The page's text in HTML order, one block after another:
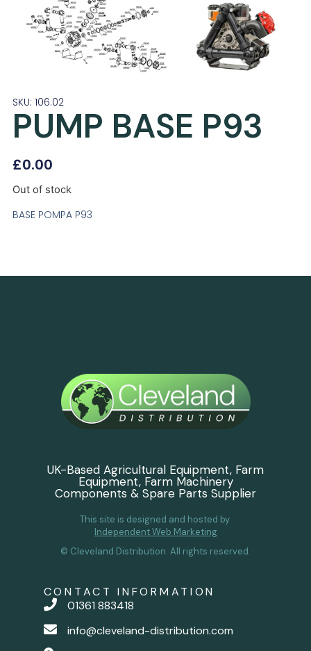
SKU: 106.02
PUMP BASE P93
£0.00
Out of stock
BASE POMPA P93
UK-Based Agricultural Equipment, Farm
Equipment, Farm Machinery
Components & Spare Parts Supplier
This site is designed and hosted by
Independent Web Marketing
© Cleveland Distribution. All rights reserved.
CONTACT INFORMATION
01361 883418
info@cleveland-distribution.com